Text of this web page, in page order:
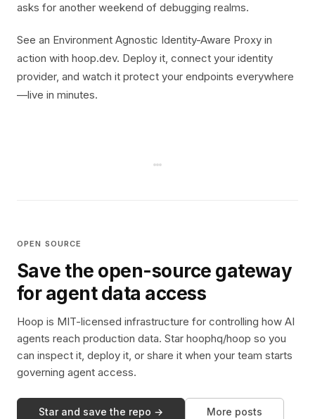
asks for another weekend of debugging realms.
See an Environment Agnostic Identity-Aware Proxy in
action with hoop.dev. Deploy it, connect your identity
provider, and watch it protect your endpoints everywhere
—live in minutes.
OPEN SOURCE
Save the open-source gateway
for agent data access
Hoop is MIT-licensed infrastructure for controlling how AI
agents reach production data. Star hoophq/hoop so you
can inspect it, deploy it, or share it when your team starts
governing agent access.
Star and save the repo → More posts